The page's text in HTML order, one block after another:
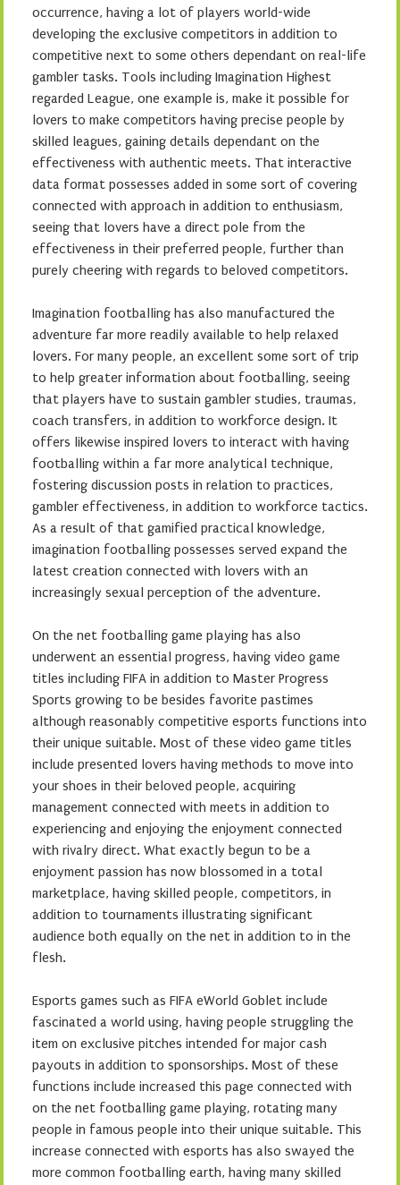
occurrence, having a lot of players world-wide
developing the exclusive competitors in addition to
competitive next to some others dependant on real-life
gambler tasks. Tools including Imagination Highest
regarded League, one example is, make it possible for
lovers to make competitors having precise people by
skilled leagues, gaining details dependant on the
effectiveness with authentic meets. That interactive
data format possesses added in some sort of covering
connected with approach in addition to enthusiasm,
seeing that lovers have a direct pole from the
effectiveness in their preferred people, further than
purely cheering with regards to beloved competitors.
Imagination footballing has also manufactured the
adventure far more readily available to help relaxed
lovers. For many people, an excellent some sort of trip
to help greater information about footballing, seeing
that players have to sustain gambler studies, traumas,
coach transfers, in addition to workforce design. It
offers likewise inspired lovers to interact with having
footballing within a far more analytical technique,
fostering discussion posts in relation to practices,
gambler effectiveness, in addition to workforce tactics.
As a result of that gamified practical knowledge,
imagination footballing possesses served expand the
latest creation connected with lovers with an
increasingly sexual perception of the adventure.
On the net footballing game playing has also
underwent an essential progress, having video game
titles including FIFA in addition to Master Progress
Sports growing to be besides favorite pastimes
although reasonably competitive esports functions into
their unique suitable. Most of these video game titles
include presented lovers having methods to move into
your shoes in their beloved people, acquiring
management connected with meets in addition to
experiencing and enjoying the enjoyment connected
with rivalry direct. What exactly begun to be a
enjoyment passion has now blossomed in a total
marketplace, having skilled people, competitors, in
addition to tournaments illustrating significant
audience both equally on the net in addition to in the
flesh.
Esports games such as FIFA eWorld Goblet include
fascinated a world using, having people struggling the
item on exclusive pitches intended for major cash
payouts in addition to sponsorships. Most of these
functions include increased this page connected with
on the net footballing game playing, rotating many
people in famous people into their unique suitable. This
increase connected with esports has also swayed the
more common footballing earth, having many skilled